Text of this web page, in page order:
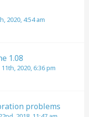
2020, 4:54 am
1.08
2020, 6:36 pm
problems